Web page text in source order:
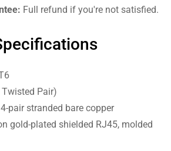
Full refund if you're not satisfied.
Twisted Pair)
pair stranded bare copper
gold-plated shielded RJ45, molded